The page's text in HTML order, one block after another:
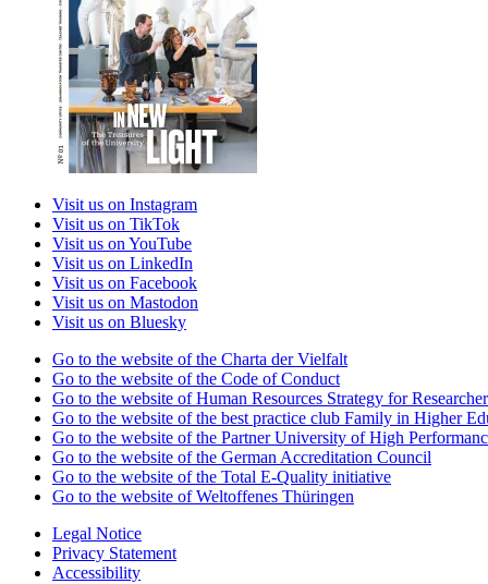
Visit us on Instagram
Visit us on TikTok
Visit us on YouTube
Visit us on LinkedIn
Visit us on Facebook
Visit us on Mastodon
Visit us on Bluesky
Go to the website of the Charta der Vielfalt
Go to the website of the Code of Conduct
Go to the website of Human Resources Strategy for
Go to the website of the best practice club Family in Higher
Go to the website of the Partner University of High
Go to the website of the German Accreditation Council
Go to the website of the Total E-Quality initiative
Go to the website of Weltoffenes Thüringen
Legal Notice
Privacy Statement
Accessibility